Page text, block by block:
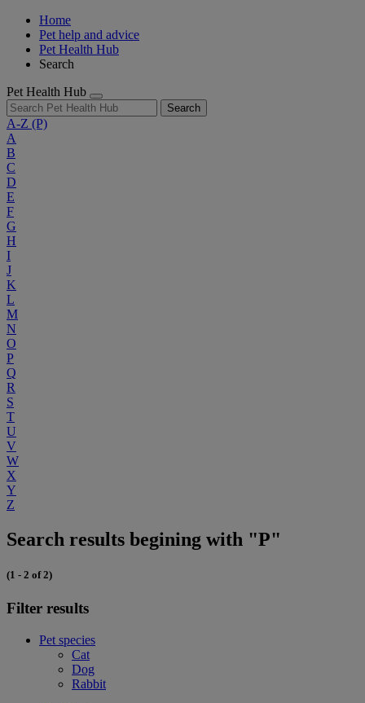
Home
Pet help and advice
Pet Health Hub
Search
Pet Health Hub
Search
A-Z (P)
A
B
C
D
E
F
G
H
I
J
K
L
M
N
O
P
Q
R
S
T
U
V
W
X
Y
Z
Search results begining with "P"
(1 - 2 of 2)
Filter results
Pet species
Cat
Dog
Rabbit